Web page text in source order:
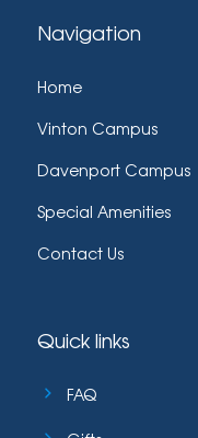
Navigation
Home
Vinton Campus
Davenport Campus
Special Amenities
Contact Us
Quick links
FAQ